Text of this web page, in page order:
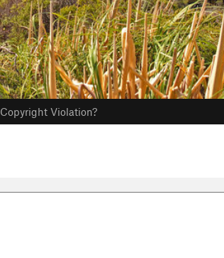
Copyright Violation?